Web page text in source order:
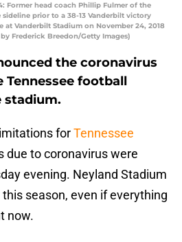
Former head coach Phillip Fulmer of the
sideline prior to a 38-13 Vanderbilt victory
at Vanderbilt Stadium on November 24, 2018
Frederick Breedon/Getty Images)
the coronavirus
football
stadium.
forTennessee
due to coronavirus were
evening. Neyland Stadium
season, even if everything
now.